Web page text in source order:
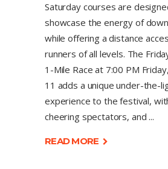
Saturday courses are
showcase the energy of
while offering a distance
runners of all levels. The
1-Mile Race at 7:00 PM
11 adds a unique under-the-
experience to the festival,
cheering spectators, and
READ MORE